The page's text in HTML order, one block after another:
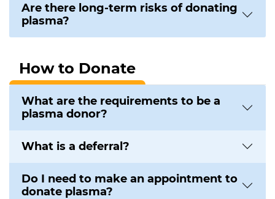
Are there long-term risks of donating
plasma?
How to Donate
What are the requirements to be a
plasma donor?
What is a deferral?
Do I need to make an appointment to
donate plasma?